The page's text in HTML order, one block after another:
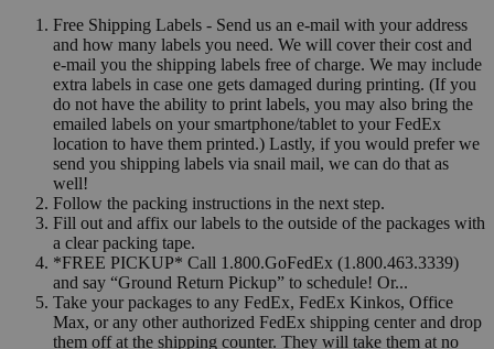
Free Shipping Labels - Send us an e-mail with your address
and how many labels you need. We will cover their cost and
e-mail you the shipping labels free of charge. We may include
extra labels in case one gets damaged during printing. (If you
do not have the ability to print labels, you may also bring the
emailed labels on your smartphone/tablet to your FedEx
location to have them printed.) Lastly, if you would prefer we
send you shipping labels via snail mail, we can do that as
well!
Follow the packing instructions in the next step.
Fill out and affix our labels to the outside of the packages with
a clear packing tape.
*FREE PICKUP* Call 1.800.GoFedEx (1.800.463.3339)
and say “Ground Return Pickup” to schedule! Or...
Take your packages to any FedEx, FedEx Kinkos, Office
Max, or any other authorized FedEx shipping center and drop
them off at the shipping counter. They will take them at no